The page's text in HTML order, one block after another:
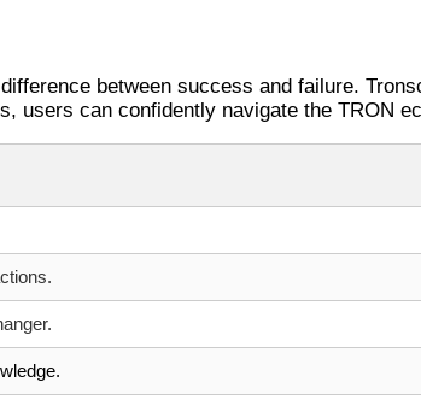
between success and failure.
users can confidently navigate the TRON